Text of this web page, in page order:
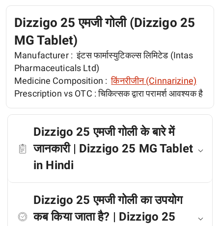
Dizzigo 25 एमजी गोली (Dizzigo 25
MG Tablet)
Manufacturer : इंटस फार्मास्युटिकल्स लिमिटेड (Intas
Pharmaceuticals Ltd)
Medicine Composition : किंनरीजीन (Cinnarizine)
Prescription vs OTC :चिकित्सक द्वारा परामर्श आवश्यक है
Dizzigo 25 एमजी गोली के बारे में
जानकारी | Dizzigo 25 MG Tablet
in Hindi
Dizzigo 25 एमजी गोली का उपयोग
कब किया जाता है? | Dizzigo 25